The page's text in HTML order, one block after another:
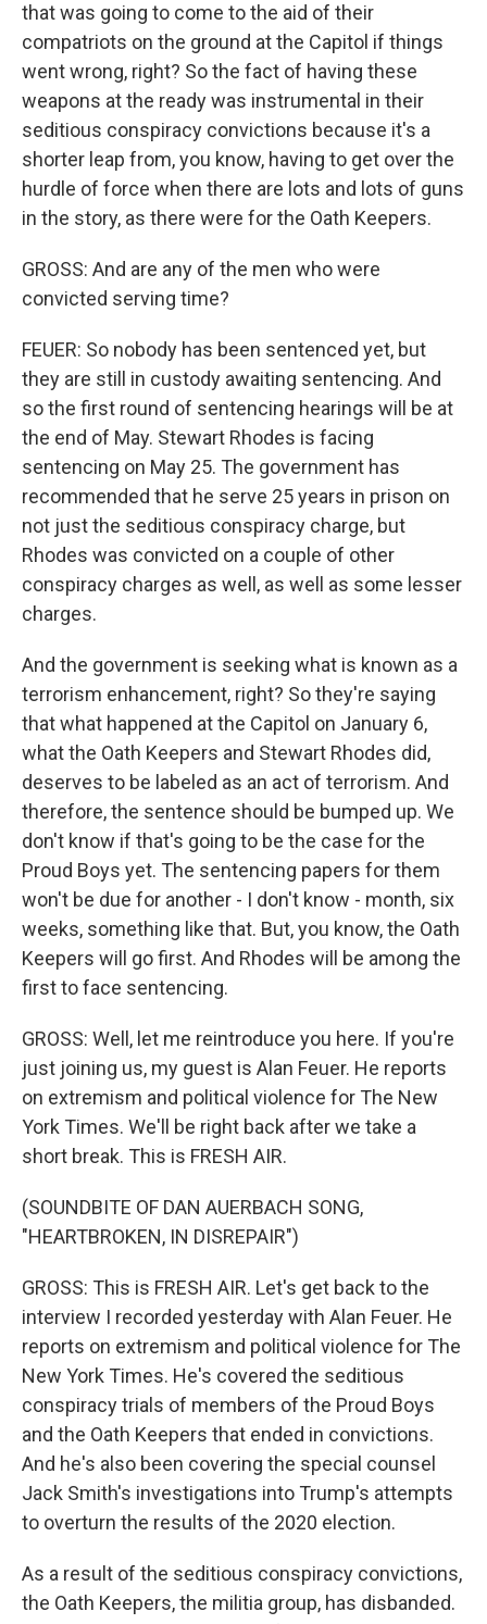
that was going to come to the aid of their
compatriots on the ground at the Capitol if things
went wrong, right? So the fact of having these
weapons at the ready was instrumental in their
seditious conspiracy convictions because it's a
shorter leap from, you know, having to get over the
hurdle of force when there are lots and lots of guns
in the story, as there were for the Oath Keepers.
GROSS: And are any of the men who were
convicted serving time?
FEUER: So nobody has been sentenced yet, but
they are still in custody awaiting sentencing. And
so the first round of sentencing hearings will be at
the end of May. Stewart Rhodes is facing
sentencing on May 25. The government has
recommended that he serve 25 years in prison on
not just the seditious conspiracy charge, but
Rhodes was convicted on a couple of other
conspiracy charges as well, as well as some lesser
charges.
And the government is seeking what is known as a
terrorism enhancement, right? So they're saying
that what happened at the Capitol on January 6,
what the Oath Keepers and Stewart Rhodes did,
deserves to be labeled as an act of terrorism. And
therefore, the sentence should be bumped up. We
don't know if that's going to be the case for the
Proud Boys yet. The sentencing papers for them
won't be due for another - I don't know - month, six
weeks, something like that. But, you know, the Oath
Keepers will go first. And Rhodes will be among the
first to face sentencing.
GROSS: Well, let me reintroduce you here. If you're
just joining us, my guest is Alan Feuer. He reports
on extremism and political violence for The New
York Times. We'll be right back after we take a
short break. This is FRESH AIR.
(SOUNDBITE OF DAN AUERBACH SONG,
"HEARTBROKEN, IN DISREPAIR")
GROSS: This is FRESH AIR. Let's get back to the
interview I recorded yesterday with Alan Feuer. He
reports on extremism and political violence for The
New York Times. He's covered the seditious
conspiracy trials of members of the Proud Boys
and the Oath Keepers that ended in convictions.
And he's also been covering the special counsel
Jack Smith's investigations into Trump's attempts
to overturn the results of the 2020 election.
As a result of the seditious conspiracy convictions,
the Oath Keepers, the militia group, has disbanded.